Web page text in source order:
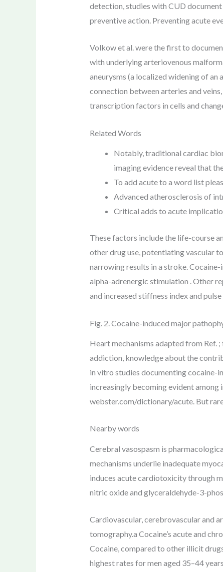
detection, studies with CUD
preventive action. Preventing acute
Volkow et al. were the first to
with underlying arteriovenous
aneurysms (a localized widening of
connection between arteries and
transcription factors in cells and
Related Words
Notably, traditional cardiac
imaging evidence reveal that
To add acute to a word list
Advanced atherosclerosis of
Critical adds to acute
These factors include the life-course
other drug use, potentiating vascular
narrowing results in a stroke.
alpha-adrenergic stimulation . Other
and increased stiffness index and
Fig. 2. Cocaine-induced major
Heart mechanisms adapted from Ref.
addiction, knowledge about the
in vitro studies documenting cocaine-
increasingly becoming evident
webster.com/dictionary/acute. But
Nearby words
Cerebral vasospasm is
mechanisms underlie inadequate
induces acute cardiotoxicity through
nitric oxide and glyceraldehyde-3-
Cardiovascular, cerebrovascular and
tomography.a Cocaine’s acute and
Cocaine, compared to other illicit
highest rates for men aged 35–44